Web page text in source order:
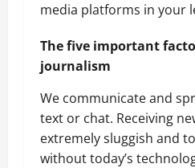
media platforms in your
The five important
journalism
We communicate and
text or chat. Receiving
extremely sluggish and
without today’s